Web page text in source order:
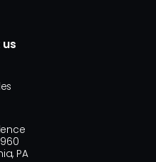
960
PA